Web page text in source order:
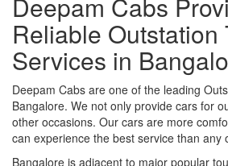
Reliable Outstation
Services in
Deepam Cabs are one of the leading
Bangalore. We not only provide cars for
other occasions. Our cars are more
can experience the best service than any
Bangalore is adjacent to major popular